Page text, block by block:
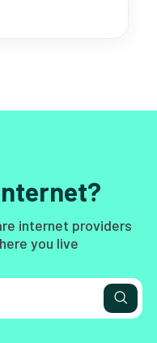
internet providers
you live